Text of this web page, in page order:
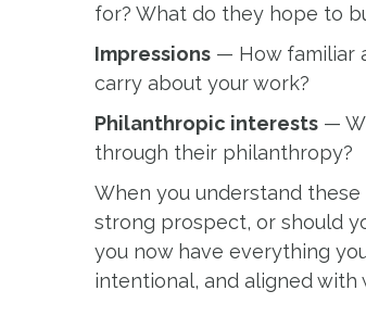
for? What do they hope to
Impressions — How familiar
carry about your work?
Philanthropic interests —
through their philanthropy?
When you understand these
strong prospect, or should
you now have everything
intentional, and aligned